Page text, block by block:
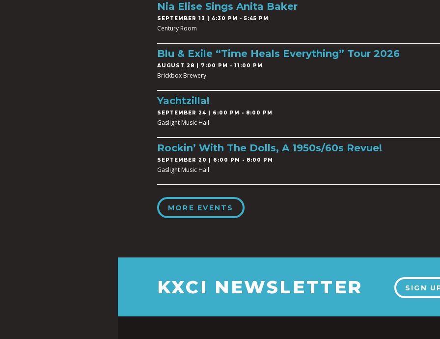
Nia Elise Sings Anita Baker
SEPTEMBER 13 | 4:30 PM - 5:45 PM
Century Room
Blu & Exile “Time Heals Everything” Tour 2026
AUGUST 28 | 7:00 PM - 11:00 PM
Brickbox Brewery
Yachtzilla!
SEPTEMBER 24 | 6:00 PM - 8:00 PM
Gaslight Music Hall
Rockin’ With The Dolls, A 1950s/60s Revue!
SEPTEMBER 20 | 6:00 PM - 8:00 PM
Gaslight Music Hall
MORE EVENTS
KXCI NEWSLETTER SIGN